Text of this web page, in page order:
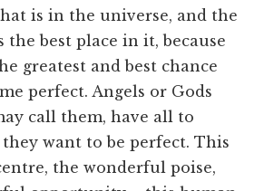
is in the universe, and the
best place in it, because
greatest and best chance
perfect. Angels or Gods
call them, have all to
want to be perfect. This
the wonderful poise,